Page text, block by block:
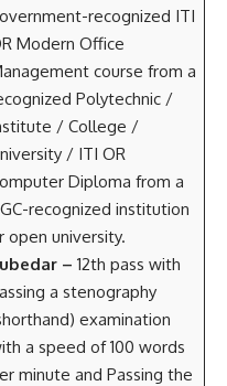
recognized ITI
Modern Office
course from a
Polytechnic /
/ College /
/ ITI OR
Diploma from a
recognized institution
open university.
– 12th pass with
a stenography
examination
a speed of 100 words
minute and Passing the